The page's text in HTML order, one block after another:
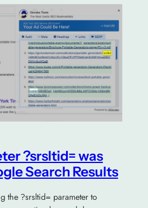
?srsltid= was
Search Results
the ?srsltid= parameter to